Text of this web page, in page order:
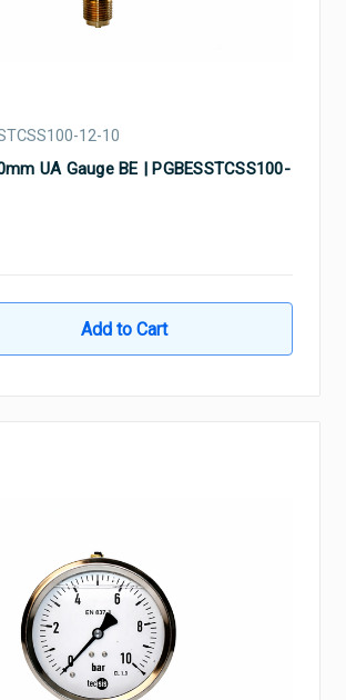
12-10
UA Gauge BE | PGBESSTCSS100-